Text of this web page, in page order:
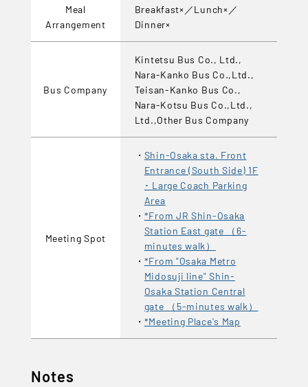
Meal
Arrangement
Breakfast×／Lunch×／
Dinner×
Bus Company
Kintetsu Bus Co., Ltd.,
Nara-Kanko Bus Co.,Ltd.,
Teisan-Kanko Bus Co.,
Nara-Kotsu Bus Co.,Ltd.,
Ltd.,Other Bus Company
Meeting Spot
Shin-Osaka sta. Front
Entrance (South Side) 1F
･ Large Coach Parking
Area
*From JR Shin-Osaka
Station East gate （6-
minutes walk）
*From "Osaka Metro
Midosuji line" Shin-
Osaka Station Central
gate （5-minutes walk）
*Meeting Place's Map
Notes